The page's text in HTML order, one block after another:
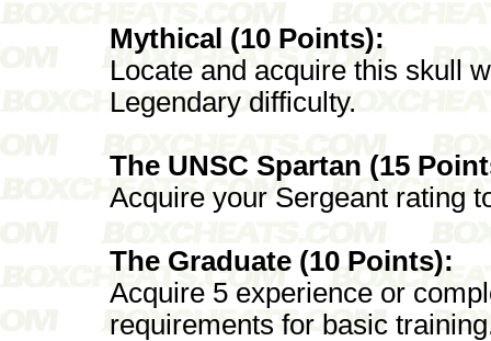
Mythical (10 Points):
Locate and acquire this skull
Legendary difficulty.
The UNSC Spartan (15
Acquire your Sergeant rating
The Graduate (10 Points):
Acquire 5 experience or
requirements for basic